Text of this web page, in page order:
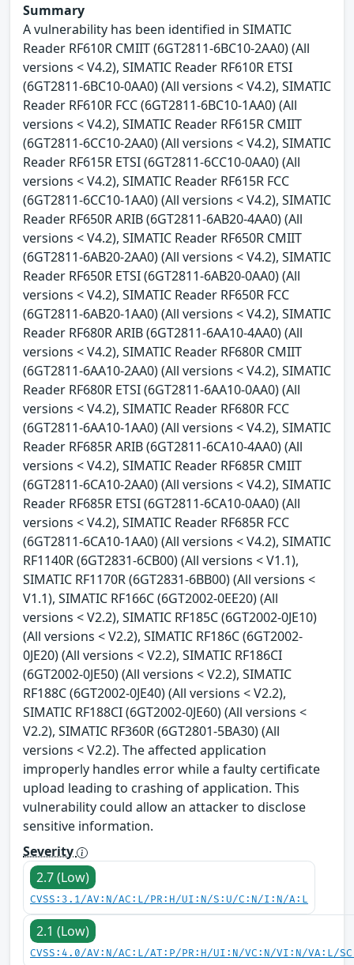
Summary
A vulnerability has been identified in SIMATIC
Reader RF610R CMIIT (6GT2811-6BC10-2AA0) (All
versions < V4.2), SIMATIC Reader RF610R ETSI
(6GT2811-6BC10-0AA0) (All versions < V4.2), SIMATIC
Reader RF610R FCC (6GT2811-6BC10-1AA0) (All
versions < V4.2), SIMATIC Reader RF615R CMIIT
(6GT2811-6CC10-2AA0) (All versions < V4.2), SIMATIC
Reader RF615R ETSI (6GT2811-6CC10-0AA0) (All
versions < V4.2), SIMATIC Reader RF615R FCC
(6GT2811-6CC10-1AA0) (All versions < V4.2), SIMATIC
Reader RF650R ARIB (6GT2811-6AB20-4AA0) (All
versions < V4.2), SIMATIC Reader RF650R CMIIT
(6GT2811-6AB20-2AA0) (All versions < V4.2), SIMATIC
Reader RF650R ETSI (6GT2811-6AB20-0AA0) (All
versions < V4.2), SIMATIC Reader RF650R FCC
(6GT2811-6AB20-1AA0) (All versions < V4.2), SIMATIC
Reader RF680R ARIB (6GT2811-6AA10-4AA0) (All
versions < V4.2), SIMATIC Reader RF680R CMIIT
(6GT2811-6AA10-2AA0) (All versions < V4.2), SIMATIC
Reader RF680R ETSI (6GT2811-6AA10-0AA0) (All
versions < V4.2), SIMATIC Reader RF680R FCC
(6GT2811-6AA10-1AA0) (All versions < V4.2), SIMATIC
Reader RF685R ARIB (6GT2811-6CA10-4AA0) (All
versions < V4.2), SIMATIC Reader RF685R CMIIT
(6GT2811-6CA10-2AA0) (All versions < V4.2), SIMATIC
Reader RF685R ETSI (6GT2811-6CA10-0AA0) (All
versions < V4.2), SIMATIC Reader RF685R FCC
(6GT2811-6CA10-1AA0) (All versions < V4.2), SIMATIC
RF1140R (6GT2831-6CB00) (All versions < V1.1),
SIMATIC RF1170R (6GT2831-6BB00) (All versions <
V1.1), SIMATIC RF166C (6GT2002-0EE20) (All
versions < V2.2), SIMATIC RF185C (6GT2002-0JE10)
(All versions < V2.2), SIMATIC RF186C (6GT2002-
0JE20) (All versions < V2.2), SIMATIC RF186CI
(6GT2002-0JE50) (All versions < V2.2), SIMATIC
RF188C (6GT2002-0JE40) (All versions < V2.2),
SIMATIC RF188CI (6GT2002-0JE60) (All versions <
V2.2), SIMATIC RF360R (6GT2801-5BA30) (All
versions < V2.2). The affected application
improperly handles error while a faulty certificate
upload leading to crashing of application. This
vulnerability could allow an attacker to disclose
sensitive information.
Severity
2.7 (Low)
CVSS:3.1/AV:N/AC:L/PR:H/UI:N/S:U/C:N/I:N/A:L
2.1 (Low)
CVSS:4.0/AV:N/AC:L/AT:P/PR:H/UI:N/VC:N/VI:N/VA:L/